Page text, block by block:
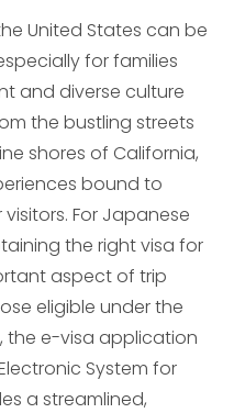
United States can be
for families
and diverse culture
the bustling streets
shores of California,
bound to
For Japanese
the right visa for
aspect of trip
eligible under the
the e-visa application
System for
a streamlined,